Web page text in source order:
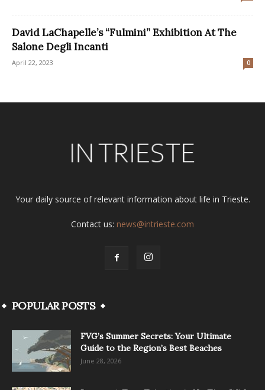
David LaChapelle’s “Fulmini” Exhibition At The
Salone Degli Incanti
April 22, 2023 0
Your daily source of relevant information about life in Trieste.
Contact us: news@intrieste.com
POPULAR POSTS
FVG’s Summer Secrets: Your Ultimate
Guide to the Region’s Best Beaches
June 28, 2026